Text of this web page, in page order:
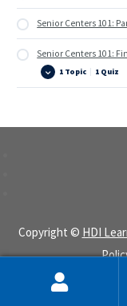
Senior Centers 101:
Senior Centers 101:
Expand
Senior1 Topic | 1 Quiz
Copyright © HDI